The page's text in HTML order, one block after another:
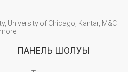
University of Chicago, Kantar, M&C
ПАНЕЛЬ ШОЛУЫ